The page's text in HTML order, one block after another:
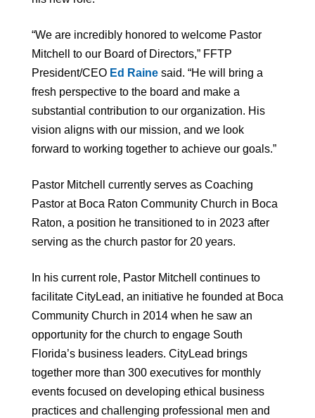
“We are incredibly honored to welcome Pastor
Mitchell to our Board of Directors,” FFTP
President/CEO Ed Raine said. “He will bring a
fresh perspective to the board and make a
substantial contribution to our organization. His
vision aligns with our mission, and we look
forward to working together to achieve our goals.”
Pastor Mitchell currently serves as Coaching
Pastor at Boca Raton Community Church in Boca
Raton, a position he transitioned to in 2023 after
serving as the church pastor for 20 years.
In his current role, Pastor Mitchell continues to
facilitate CityLead, an initiative he founded at Boca
Community Church in 2014 when he saw an
opportunity for the church to engage South
Florida’s business leaders. CityLead brings
together more than 300 executives for monthly
events focused on developing ethical business
practices and challenging professional men and